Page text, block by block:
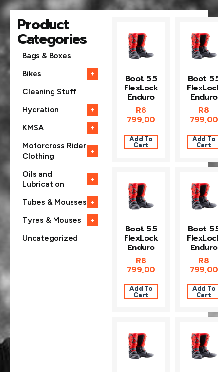
Product
Categories
Bags & Boxes
Bikes
+
Cleaning Stuff
Hydration
+
KMSA +
Motorcross Rider
Clothing
+
Oils and
Lubrication
+
Tubes & Mousses +
Tyres & Mouses +
Uncategorized
Boot 5.5
FlexLock
Enduro
R8
799,00
Add To
Cart
Boot
Enduro
R8
799,00
Add To
Cart
Boot 5.5
FlexLock
Enduro
R8
799,00
Add To
Cart
Boot
Enduro
R8
799,00
Add To
Cart